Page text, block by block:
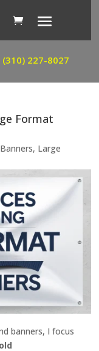
(310) 227-8027
Format
Banners, Large
banners, I focus